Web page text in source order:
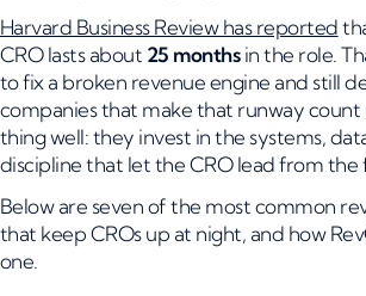
Harvard Business Review has reported
CRO lasts about 25 monthsin the role.
to fix a broken revenue engine and still
companies that make that runway count
thing well: they invest in the systems,
discipline that let the CRO lead from the
Below are seven of the most common
that keep CROs up at night, and how
one.